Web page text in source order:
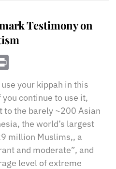
Testimony on
your kippah in this
continue to use it,
to the barely ~200 Asian
the world’s largest
million Muslims,, a
and moderate”, and
level of extreme